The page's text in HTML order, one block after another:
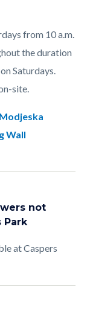
from 10 a.m.
the duration
Saturdays.
site.
Wall
not
Park
at Caspers